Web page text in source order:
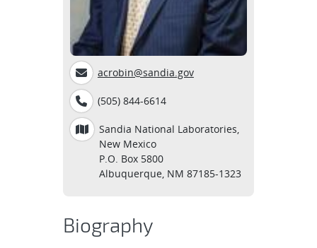
acrobin@sandia.gov
(505) 844-6614
Sandia National Laboratories,
New Mexico
P.O. Box 5800
Albuquerque, NM 87185-1323
Biography